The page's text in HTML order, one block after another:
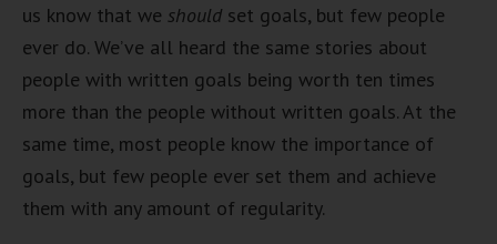
us know that we should set goals, but few people
ever do. We’ve all heard the same stories about
people with written goals being worth ten times
more than the people without written goals. At the
same time, most people know the importance of
goals, but few people ever set them and achieve
them with any amount of regularity.